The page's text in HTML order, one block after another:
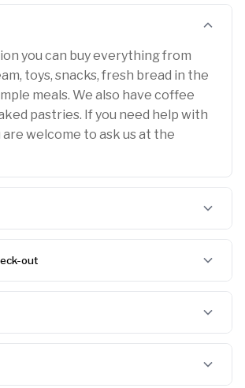
you can buy everything from
toys, snacks, fresh bread in the
meals. We also have coffee
pastries. If you need help with
are welcome to ask us at the
out